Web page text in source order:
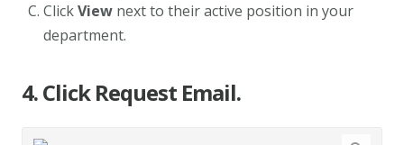
ClickView next to their active position in your
department.
4. Click Request Email.